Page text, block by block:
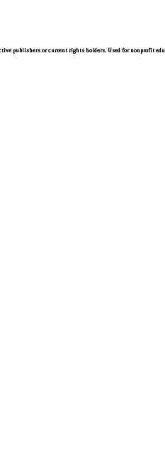
publishers or current rights holders. Used for nonprofit